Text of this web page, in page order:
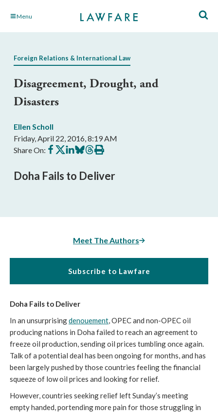
Skip Menu
Foreign Relations & International Law
Disagreement, Drought, and
Disasters
Ellen Scholl
Friday, April 22, 2016, 8:19 AM
Share On: Share
on
Share
on
Share
on
Share
on
Share
on
Print
this
Doha Fails to Deliver
Meet The Authors
Subscribe to Lawfare
Doha Fails to Deliver
In an unsurprisingdenouement, OPEC and non-OPEC oil
producing nations in Doha failed to reach an agreement to
freeze oil production, sending oil prices tumbling once again.
Talk of a potential deal has been ongoing for months, and has
been largely pushed by those countries feeling the financial
squeeze of low oil prices and looking for relief.
However, countries seeking relief left Sunday’s meeting
empty handed, portending more pain for those struggling in